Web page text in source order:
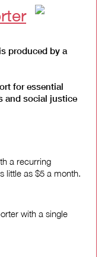
produced by a
for essential
and social justice
a recurring
little as $5 a month.
with a single